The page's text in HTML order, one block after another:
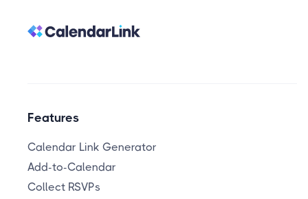
Features
Calendar Link Generator
Add-to-Calendar
Collect RSVPs